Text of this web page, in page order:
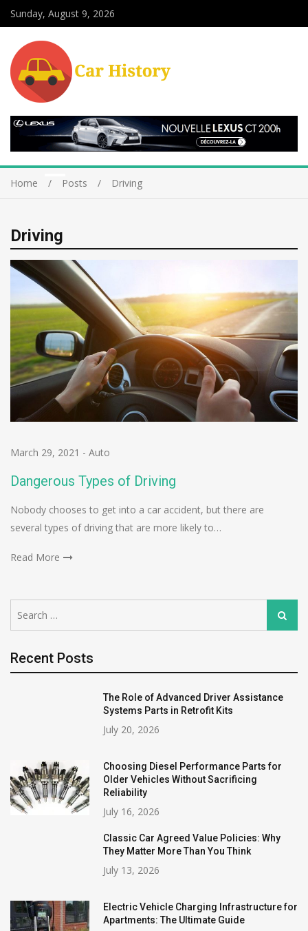
Sunday, August 9, 2026
Home Posts Driving
Driving
March 29, 2021 - Auto
Dangerous Types of Driving
Nobody chooses to get into a car accident, but there are
several types of driving that are more likely to…
Read More
for:
Search
Recent Posts
The Role of Advanced Driver Assistance
Systems Parts in Retrofit Kits
July 20, 2026
Choosing Diesel Performance Parts for
Older Vehicles Without Sacrificing
Reliability
July 16, 2026
Classic Car Agreed Value Policies: Why
They Matter More Than You Think
July 13, 2026
Electric Vehicle Charging Infrastructure for
Apartments: The Ultimate Guide